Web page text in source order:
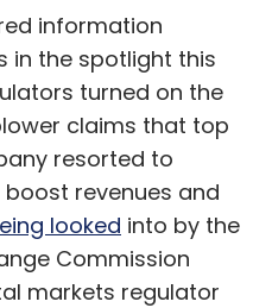
information
in the spotlight this
turned on the
claims that top
resorted to
boost revenues and
looked into by the
Commission
markets regulator